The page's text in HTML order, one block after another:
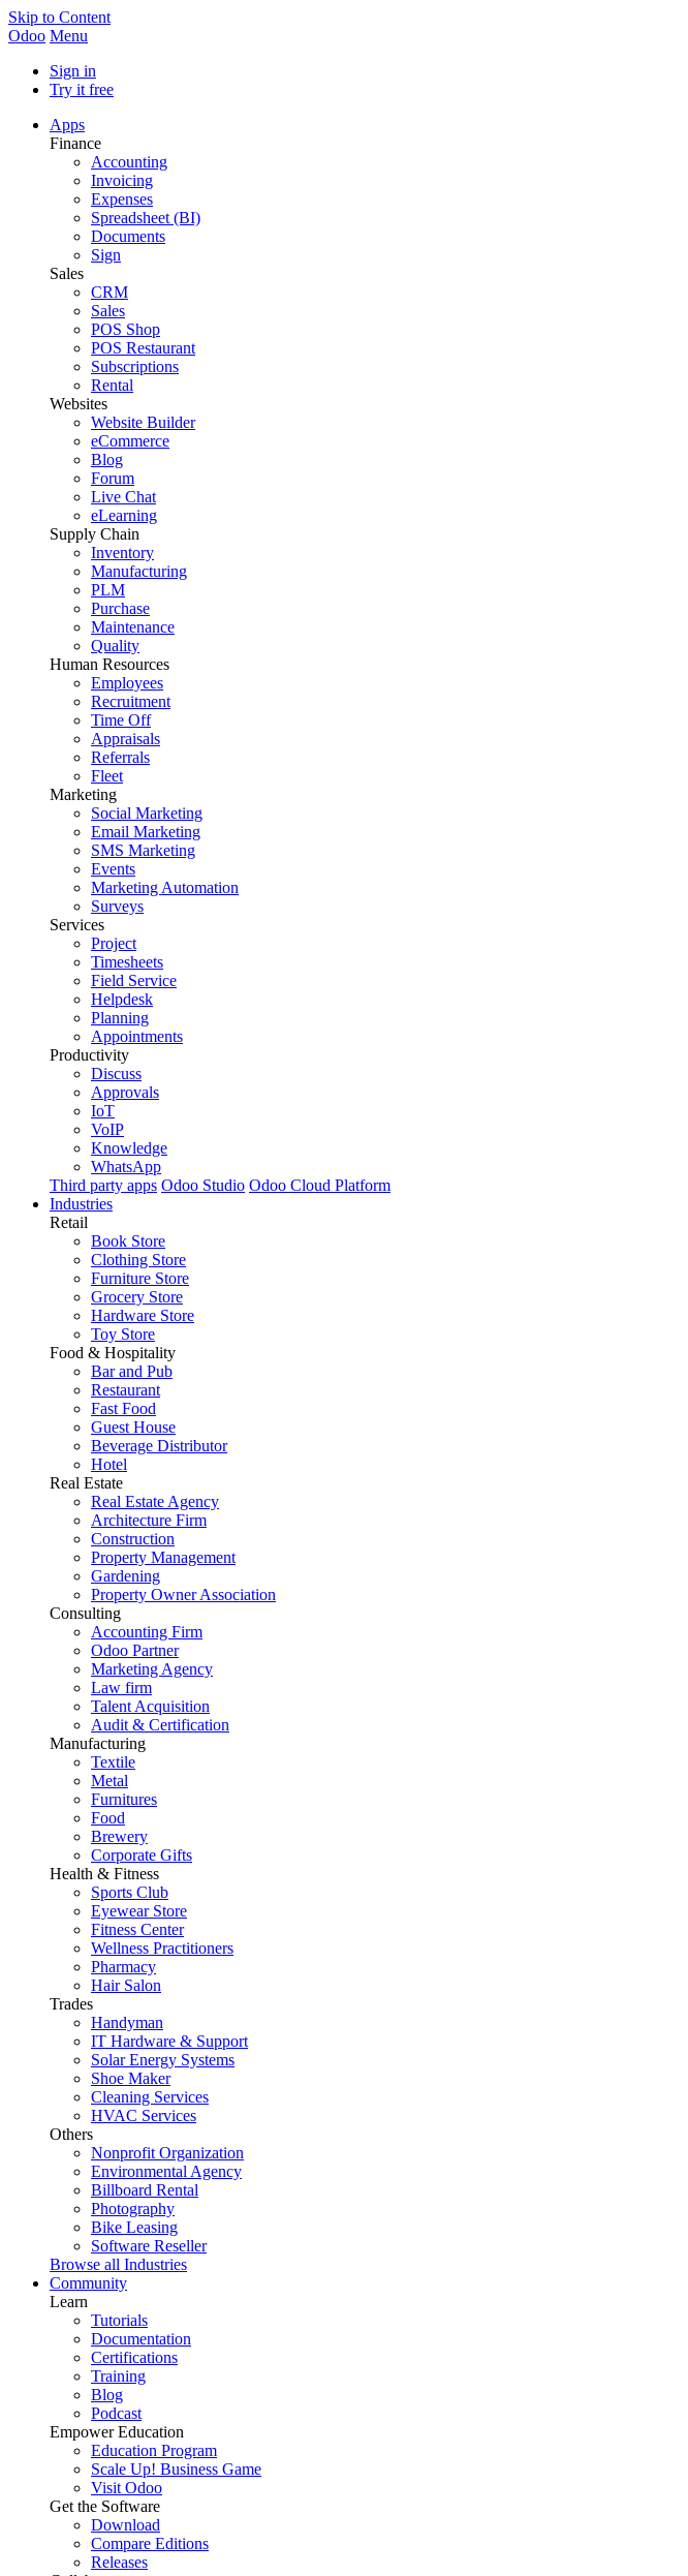
Skip to Content
Odoo Menu
Sign in
Try it free
Apps
Finance
Accounting
Invoicing
Expenses
Spreadsheet (BI)
Documents
Sign
Sales
CRM
Sales
POS Shop
POS Restaurant
Subscriptions
Rental
Websites
Website Builder
eCommerce
Blog
Forum
Live Chat
eLearning
Supply Chain
Inventory
Manufacturing
PLM
Purchase
Maintenance
Quality
Human Resources
Employees
Recruitment
Time Off
Appraisals
Referrals
Fleet
Marketing
Social Marketing
Email Marketing
SMS Marketing
Events
Marketing Automation
Surveys
Services
Project
Timesheets
Field Service
Helpdesk
Planning
Appointments
Productivity
Discuss
Approvals
IoT
VoIP
Knowledge
WhatsApp
Third party apps Odoo Studio Odoo Cloud Platform
Industries
Retail
Book Store
Clothing Store
Furniture Store
Grocery Store
Hardware Store
Toy Store
Food & Hospitality
Bar and Pub
Restaurant
Fast Food
Guest House
Beverage Distributor
Hotel
Real Estate
Real Estate Agency
Architecture Firm
Construction
Property Management
Gardening
Property Owner Association
Consulting
Accounting Firm
Odoo Partner
Marketing Agency
Law firm
Talent Acquisition
Audit & Certification
Manufacturing
Textile
Metal
Furnitures
Food
Brewery
Corporate Gifts
Health & Fitness
Sports Club
Eyewear Store
Fitness Center
Wellness Practitioners
Pharmacy
Hair Salon
Trades
Handyman
IT Hardware & Support
Solar Energy Systems
Shoe Maker
Cleaning Services
HVAC Services
Others
Nonprofit Organization
Environmental Agency
Billboard Rental
Photography
Bike Leasing
Software Reseller
Browse all Industries
Community
Learn
Tutorials
Documentation
Certifications
Training
Blog
Podcast
Empower Education
Education Program
Scale Up! Business Game
Visit Odoo
Get the Software
Download
Compare Editions
Releases